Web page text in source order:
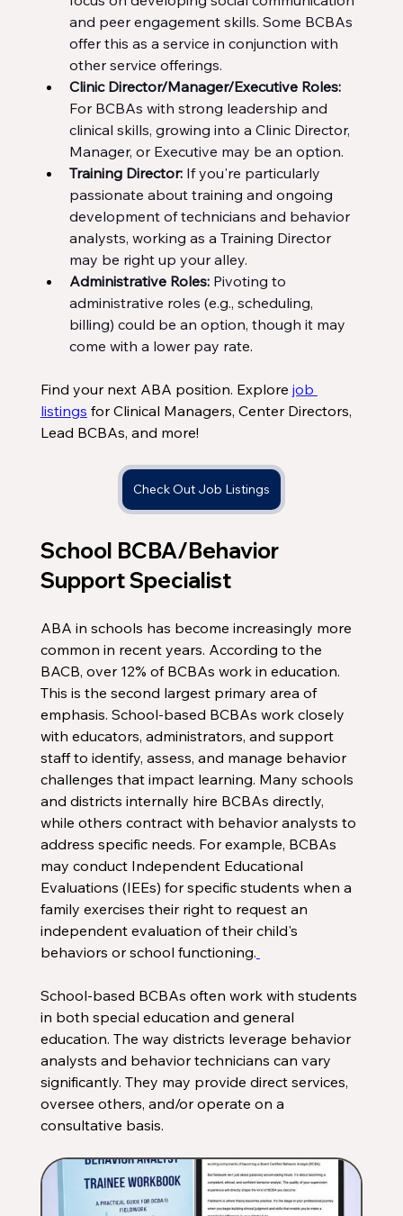
and peer engagement skills. Some BCBAs
offer this as a service in conjunction with
other service offerings.
Clinic Director/Manager/Executive Roles:
For BCBAs with strong leadership and
clinical skills, growing into a Clinic Director,
Manager, or Executive may be an option.
Training Director: If you're particularly
passionate about training and ongoing
development of technicians and behavior
analysts, working as a Training Director
may be right up your alley.
Administrative Roles: Pivoting to
administrative roles (e.g., scheduling,
billing) could be an option, though it may
come with a lower pay rate.
Find your next ABA position. Explore job
listings for Clinical Managers, Center Directors,
Lead BCBAs, and more!
Check Out Job Listings
School BCBA/Behavior
Support Specialist
ABA in schools has become increasingly more
common in recent years. According to the
BACB, over 12% of BCBAs work in education.
This is the second largest primary area of
emphasis. School-based BCBAs work closely
with educators, administrators, and support
staff to identify, assess, and manage behavior
challenges that impact learning. Many schools
and districts internally hire BCBAs directly,
while others contract with behavior analysts to
address specific needs. For example, BCBAs
may conduct Independent Educational
Evaluations (IEEs) for specific students when a
family exercises their right to request an
independent evaluation of their child's
behaviors or school functioning.
School-based BCBAs often work with students
in both special education and general
education. The way districts leverage behavior
analysts and behavior technicians can vary
significantly. They may provide direct services,
oversee others, and/or operate on a
consultative basis.